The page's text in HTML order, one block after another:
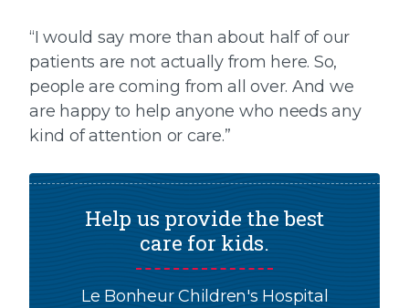
“I would say more than about half of our
patients are not actually from here. So,
people are coming from all over. And we
are happy to help anyone who needs any
kind of attention or care.”
Help us provide the best
care for kids.
Le Bonheur Children's Hospital